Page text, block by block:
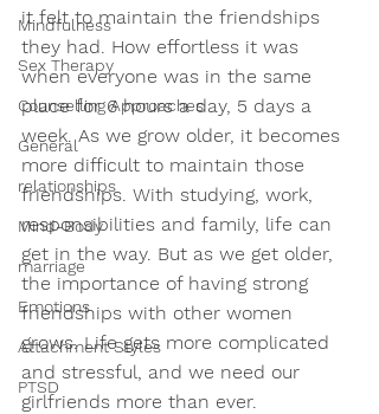
Mindfulness
Sex Therapy
Counselling Approaches
General
relationships
Mind-Body
marriage
Emotions
Attachment Styles
PTSD
it felt to maintain the friendships
they had. How effortless it was
when everyone was in the same
place for 6 hours a day, 5 days a
week. As we grow older, it becomes
more difficult to maintain those
friendships. With studying, work,
responsibilities and family, life can
get in the way. But as we get older,
the importance of having strong
friendships with other women
grows. Life gets more complicated
and stressful, and we need our
girlfriends more than ever.